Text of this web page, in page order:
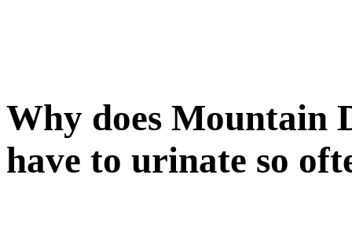
Why does Mountain
have to urinate so